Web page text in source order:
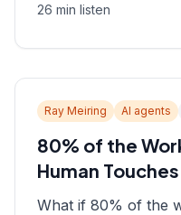
support for senior
26 min listen
Ray Meiring AI agents
80% of the
Human
What if 80% of the